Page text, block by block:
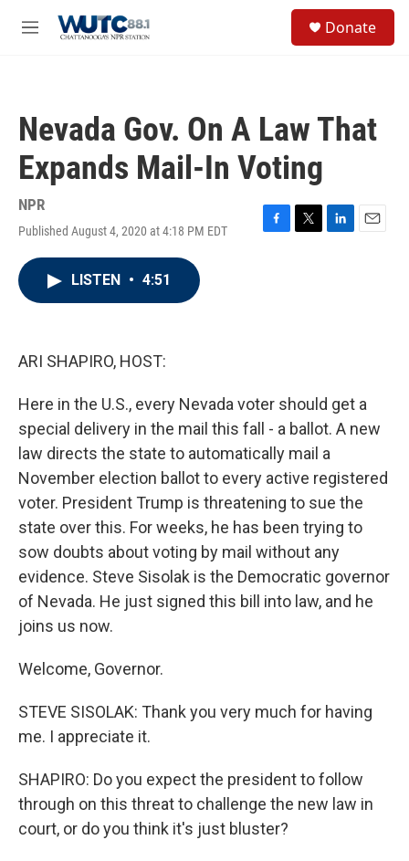
M
Donate
Nevada Gov. On A Law That
Expands Mail-In Voting
NPR
Published August 4, 2020 at 4:18 PM EDT
F
T
L
E
LISTEN • 4:51
ARI SHAPIRO, HOST:
Here in the U.S., every Nevada voter should get a
special delivery in the mail this fall - a ballot. A new
law directs the state to automatically mail a
November election ballot to every active registered
voter. President Trump is threatening to sue the
state over this. For weeks, he has been trying to
sow doubts about voting by mail without any
evidence. Steve Sisolak is the Democratic governor
of Nevada. He just signed this bill into law, and he
joins us now.
Welcome, Governor.
STEVE SISOLAK: Thank you very much for having
me. I appreciate it.
SHAPIRO: Do you expect the president to follow
through on this threat to challenge the new law in
court, or do you think it's just bluster?